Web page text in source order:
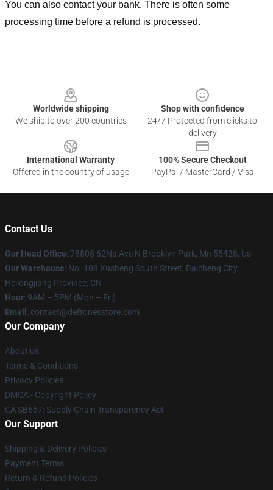
You can also contact your bank. There is often some
processing time before a refund is processed.
Worldwide shipping
We ship to over 200 countries
Shop with confidence
24/7 Protected from clicks to
delivery
International Warranty
Offered in the country of usage
100% Secure Checkout
PayPal / MasterCard / Visa
Contact Us
Our Head Office: 78808 62Nd Ave N Brooklyn Park, Mn 55428, Us
Our Warehouse: No. 108 Xusheng South Street, Baicheng City,
Heilongjiang Province, CN
Hour: 9AM – 5PM (Mon – Fri)
Email : contact@deftonesstore.com
Our Company
About us
Terms & Conditions
Privacy Policies
DMCA - Copyright Policy
CA SB657: Supply Chain Transparency Act
Our Support
Shipping & Delivery Policies
Payment Terms
Return & Refund Policies